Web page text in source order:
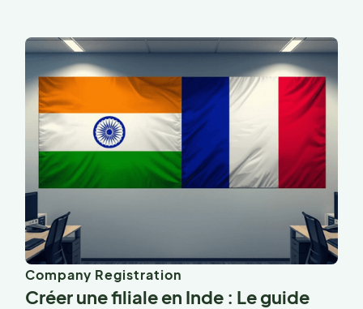
Company Registration
Créer une filiale en Inde : Le guide